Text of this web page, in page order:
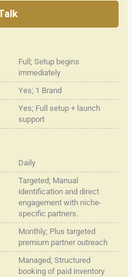
Full; Setup begins
immediately
Yes; 1 Brand
Yes; Full setup + launch
support
Daily
Targeted; Manual
identification and direct
engagement with niche-
specific partners.
Monthly; Plus targeted
premium partner outreach
Managed; Structured
booking of paid inventory